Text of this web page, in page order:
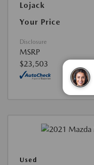
Lojack
Your Price
Disclosure
MSRP
$23,503
Used